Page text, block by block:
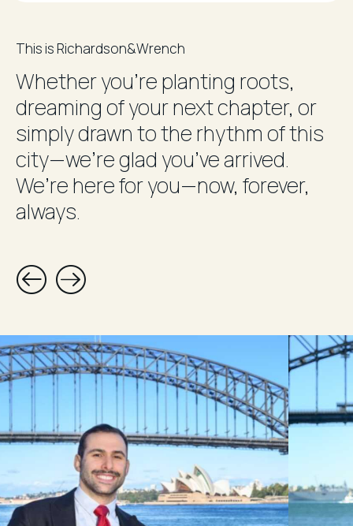
This is Richardson&Wrench
Whether you’re planting roots,
dreaming of your next chapter, or
simply drawn to the rhythm of this
city—we’re glad you’ve arrived.
We’re here for you—now, forever,
always.